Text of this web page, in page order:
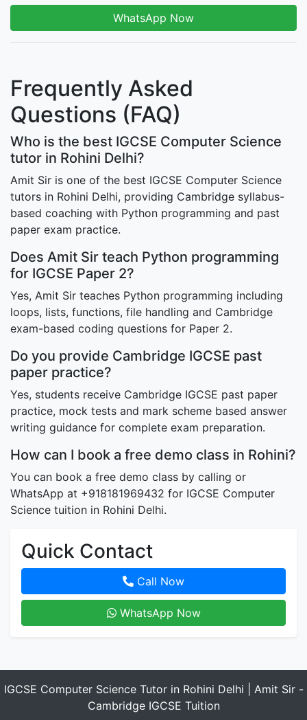
WhatsApp Now
Frequently Asked
Questions (FAQ)
Who is the best IGCSE Computer Science
tutor in Rohini Delhi?
Amit Sir is one of the best IGCSE Computer Science
tutors in Rohini Delhi, providing Cambridge syllabus-
based coaching with Python programming and past
paper exam practice.
Does Amit Sir teach Python programming
for IGCSE Paper 2?
Yes, Amit Sir teaches Python programming including
loops, lists, functions, file handling and Cambridge
exam-based coding questions for Paper 2.
Do you provide Cambridge IGCSE past
paper practice?
Yes, students receive Cambridge IGCSE past paper
practice, mock tests and mark scheme based answer
writing guidance for complete exam preparation.
How can I book a free demo class in Rohini?
You can book a free demo class by calling or
WhatsApp at +918181969432 for IGCSE Computer
Science tuition in Rohini Delhi.
Quick Contact
Call Now
WhatsApp Now
IGCSE Computer Science Tutor in Rohini Delhi | Amit Sir -
Cambridge IGCSE Tuition